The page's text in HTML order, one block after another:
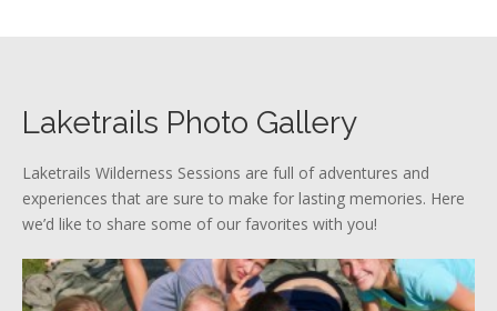
Laketrails Photo Gallery
Laketrails Wilderness Sessions are full of adventures and
experiences that are sure to make for lasting memories. Here
we’d like to share some of our favorites with you!